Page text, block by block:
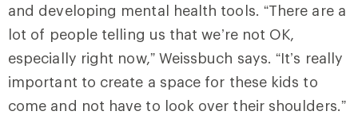
and developing mental health tools. “There are a
lot of people telling us that we’re not OK,
especially right now,” Weissbuch says. “It’s really
important to create a space for these kids to
come and not have to look over their shoulders.”